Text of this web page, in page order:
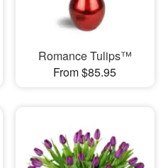
Romance Tulips™
From $85.95